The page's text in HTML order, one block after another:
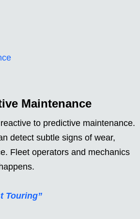
Maintenance
to predictive maintenance.
detect subtle signs of wear,
Fleet operators and mechanics
Touring”